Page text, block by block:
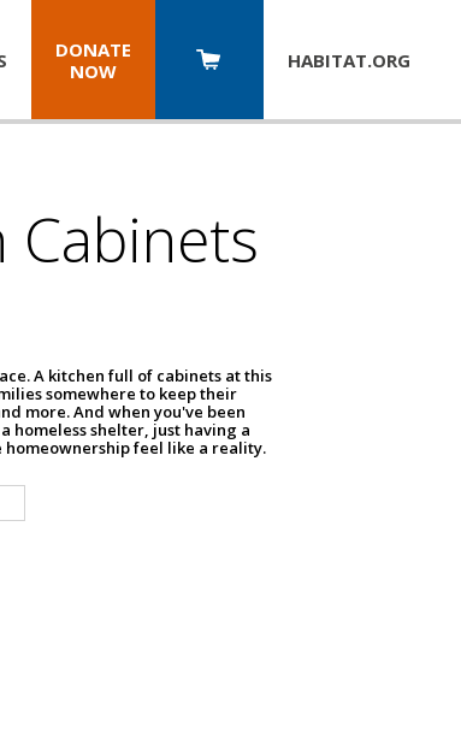
DONATE
NOW
HABITAT.ORG
Cabinets
A kitchen full of cabinets at this
somewhere to keep their
more. And when you've been
homeless shelter, just having a
homeownership feel like a reality.